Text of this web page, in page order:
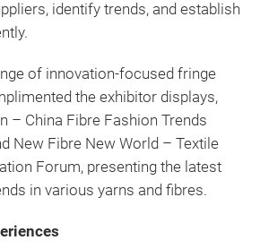
identify trends, and establish
of innovation-focused fringe
the exhibitor displays,
– China Fibre Fashion Trends
New Fibre New World – Textile
Forum, presenting the latest
in various yarns and fibres.